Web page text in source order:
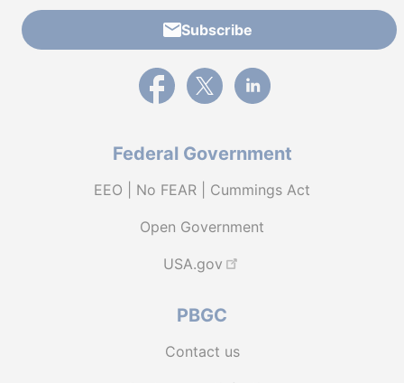
Subscribe
External link to PBGC's Facebook page
External link to PBGC's X feed
External link to PBGC's
Federal Government
EEO | No FEAR | Cummings Act
Open Government
USA.gov
PBGC
Contact us